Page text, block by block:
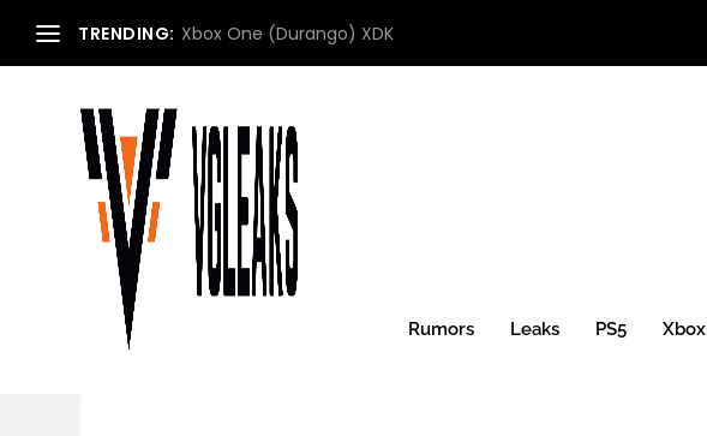
TRENDING: Xbox One (Durango) XDK
Rumors Leaks PS5